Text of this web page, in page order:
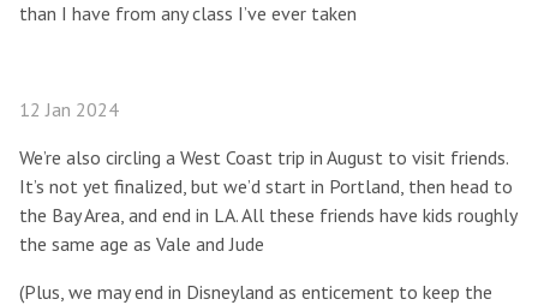
than I have from any class I’ve ever taken
12 Jan 2024
We’re also circling a West Coast trip in August to visit friends.
It’s not yet finalized, but we’d start in Portland, then head to
the Bay Area, and end in LA. All these friends have kids roughly
the same age as Vale and Jude
(Plus, we may end in Disneyland as enticement to keep the